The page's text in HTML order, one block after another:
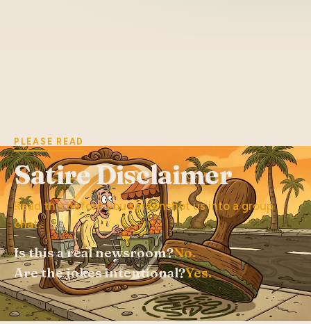
PLEASE READ
Satire Disclaimer
Read this before you screenshot us into a group
chat.
Is this a real newsroom?No.
Are the jokes intentional?Yes.